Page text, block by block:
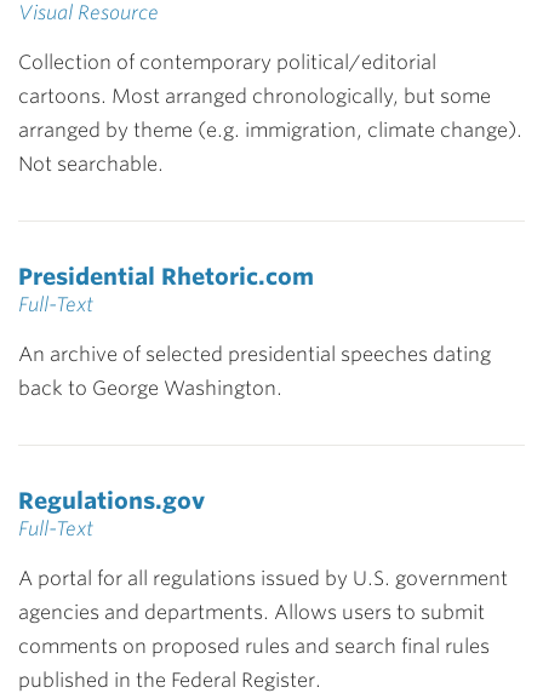
Visual Resource
Collection of contemporary political/editorial
cartoons. Most arranged chronologically, but some
arranged by theme (e.g. immigration, climate change).
Not searchable.
Presidential Rhetoric.com
Full-Text
An archive of selected presidential speeches dating
back to George Washington.
Regulations.gov
Full-Text
A portal for all regulations issued by U.S. government
agencies and departments. Allows users to submit
comments on proposed rules and search final rules
published in the Federal Register.